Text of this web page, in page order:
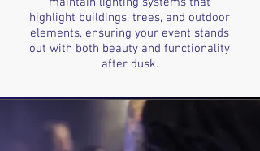
highlight buildings, trees, and outdoor
elements, ensuring your event stands
out with both beauty and functionality
after dusk.